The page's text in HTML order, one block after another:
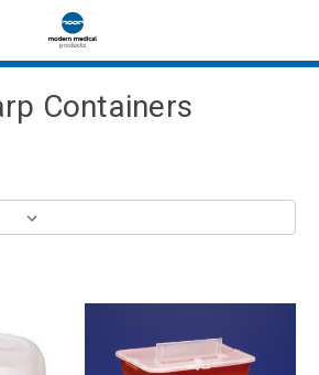
Containers